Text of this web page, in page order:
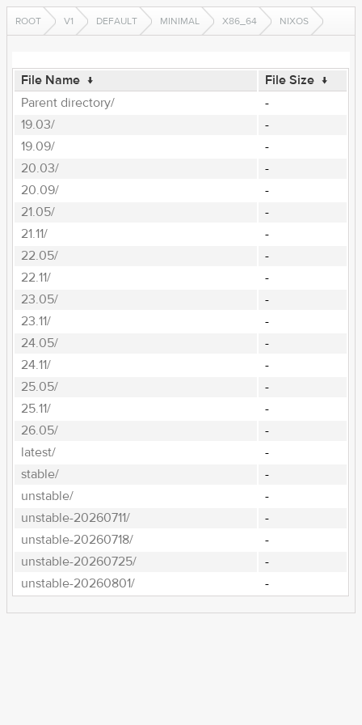
ROOT V1 DEFAULT MINIMAL X86_64 NIXOS
File Name ↓ File Size ↓
Parent directory/
-
19.03/
-
19.09/
-
20.03/
-
20.09/
-
21.05/
-
21.11/
-
22.05/
-
22.11/
-
23.05/
-
23.11/
-
24.05/
-
24.11/
-
25.05/
-
25.11/
-
26.05/
-
latest/
-
stable/
-
unstable/
-
unstable-20260711/
-
unstable-20260718/
-
unstable-20260725/
-
unstable-20260801/
-